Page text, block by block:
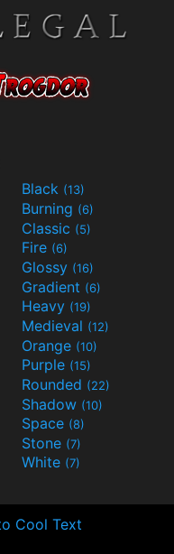
Black (13)
Burning (6)
Classic (5)
Fire (6)
Glossy (16)
Gradient (6)
Heavy (19)
Medieval (12)
Orange (10)
Purple (15)
Rounded (22)
Shadow (10)
Space (8)
Stone (7)
White (7)
Cool Text